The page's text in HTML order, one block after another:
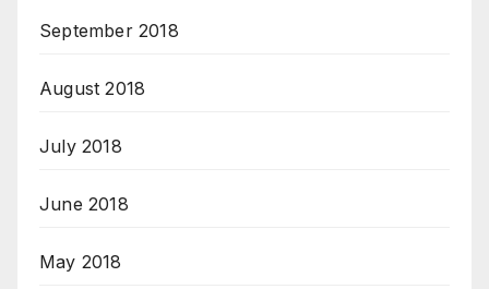
September 2018
August 2018
July 2018
June 2018
May 2018